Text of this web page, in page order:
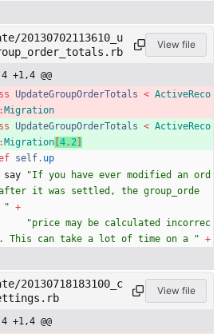
20130702113610_u
View file
+1,4 @@
UpdateGroupOrderTotals < ActiveReco
Migration
UpdateGroupOrderTotals < ActiveReco
Migration 4. 2
self. up
say
"If you have ever modified an ord
it was settled, the group_orde
" +
"price may be calculated incorrec
This can take a lot of time on a
" +
20130718183100_c
View file
+1,4 @@